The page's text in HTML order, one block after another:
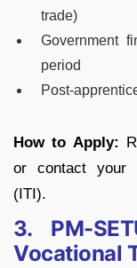
trade)
Government
period
Post-
How to Apply:
or contact your
(ITI).
3. PM-
Vocational